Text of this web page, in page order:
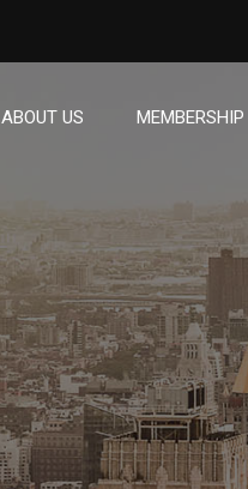
ABOUT US MEMBERSHIP